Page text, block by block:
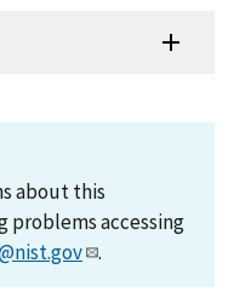
about this
problems accessing
.